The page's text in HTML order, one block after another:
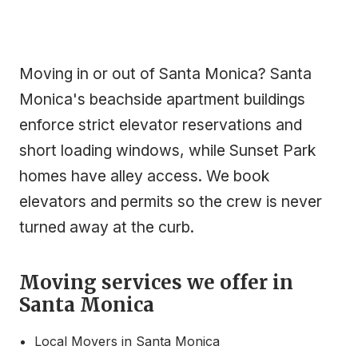
Moving in or out of Santa Monica? Santa
Monica's beachside apartment buildings
enforce strict elevator reservations and
short loading windows, while Sunset Park
homes have alley access. We book
elevators and permits so the crew is never
turned away at the curb.
Moving services we offer in
Santa Monica
Local Movers in Santa Monica